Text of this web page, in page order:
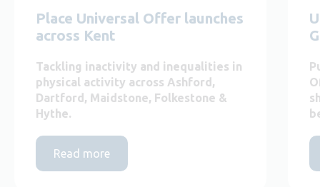
Place Universal Offer launches
across Kent
Tackling inactivity and inequalities in
physical activity across Ashford,
Dartford, Maidstone, Folkestone &
Hythe.
Read more